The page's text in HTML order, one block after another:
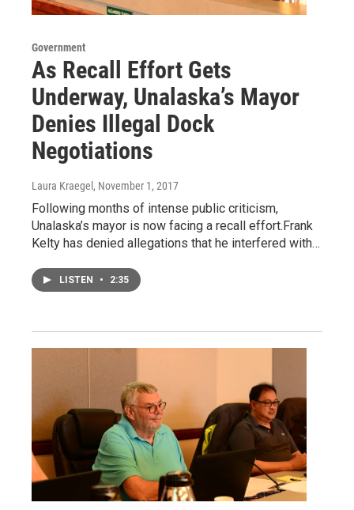
Government
As Recall Effort Gets
Underway, Unalaska’s Mayor
Denies Illegal Dock
Negotiations
Laura Kraegel , November 1, 2017
Following months of intense public criticism,
Unalaska’s mayor is now facing a recall effort.Frank
Kelty has denied allegations that he interfered with…
LISTEN • 2:35